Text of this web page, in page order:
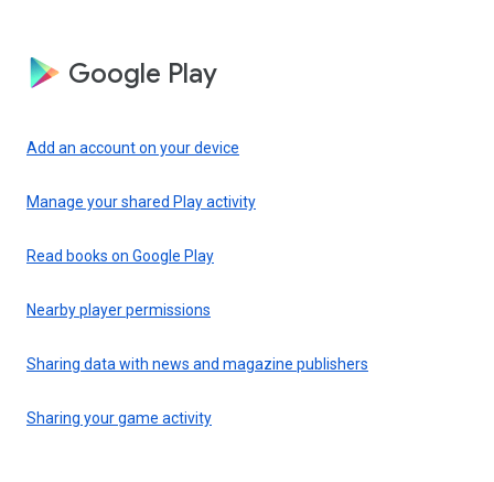
Google Play
Add an account on your device
Manage your shared Play activity
Read books on Google Play
Nearby player permissions
Sharing data with news and magazine publishers
Sharing your game activity